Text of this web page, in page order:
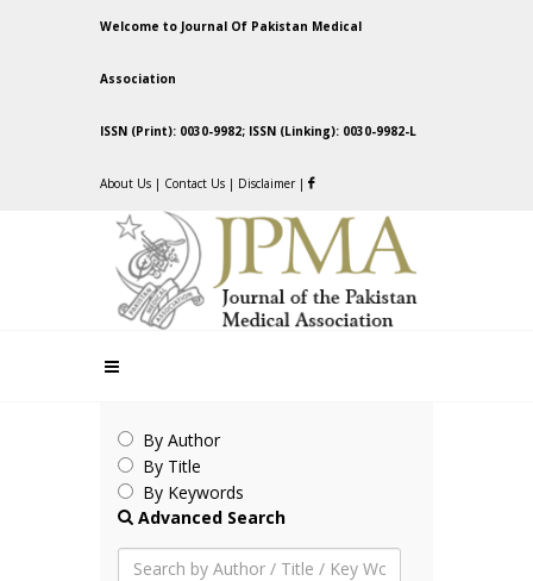
Welcome to Journal Of Pakistan Medical
Association
ISSN (Print): 0030-9982; ISSN (Linking): 0030-9982-L
About Us | Contact Us | Disclaimer |
By Author
By Title
By Keywords
Advanced Search